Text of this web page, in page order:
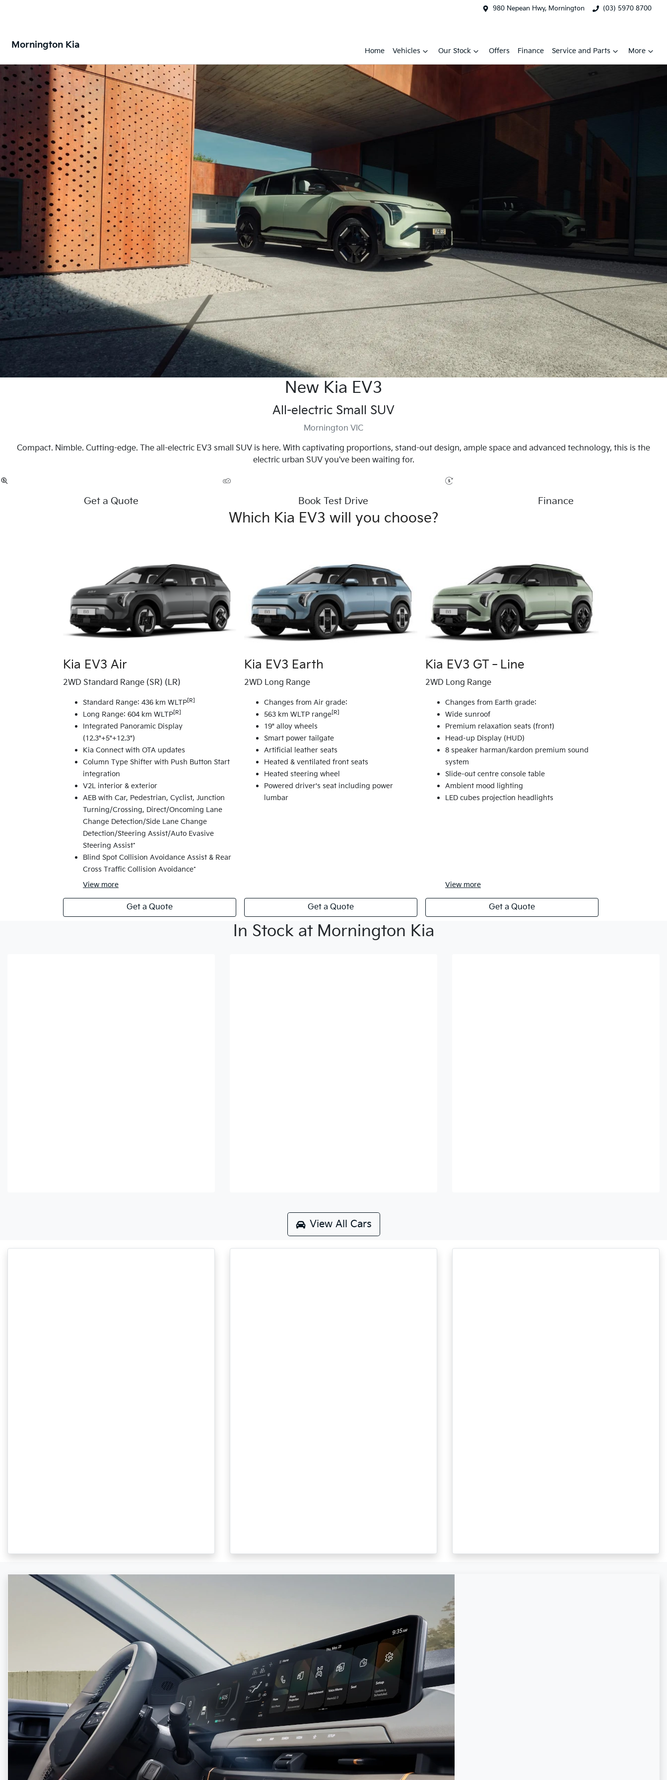
980 Nepean Hwy, Mornington (03) 5970 8700
Mornington Kia
Home Vehicles Our Stock Offers Finance Service and Parts More
New Kia EV3
All-electric Small SUV
Mornington VIC
Compact. Nimble. Cutting-edge. The all-electric EV3 small SUV is here. With captivating proportions, stand-out design, ample space and advanced technology, this is the
electric urban SUV you've been waiting for.
Get a Quote Book Test Drive Finance
Which Kia EV3 will you choose?
Kia EV3 Air
2WD Standard Range (SR) (LR)
Standard Range: 436 km WLTP [R]
Long Range: 604 km WLTP [R]
Integrated Panoramic Display
(12.3"+5"+12.3")
Kia Connect with OTA updates
Column Type Shifter with Push Button Start
integration
V2L interior & exterior
AEB with Car, Pedestrian, Cyclist, Junction
Turning/Crossing, Direct/Oncoming Lane
Change Detection/Side Lane Change
Detection/Steering Assist/Auto Evasive
Steering Assist*
Blind Spot Collision Avoidance Assist & Rear
Cross Traffic Collision Avoidance*
View more
Get a Quote
Kia EV3 Earth
2WD Long Range
Changes from Air grade:
563 km WLTP range[R]
19" alloy wheels
Smart power tailgate
Artificial leather seats
Heated & ventilated front seats
Heated steering wheel
Powered driver's seat including power
lumbar
Get a Quote
Kia EV3 GT‑Line
2WD Long Range
Changes from Earth grade:
Wide sunroof
Premium relaxation seats (front)
Head-up Display (HUD)
8 speaker harman/kardon premium sound
system
Slide-out centre console table
Ambient mood lighting
LED cubes projection headlights
View more
Get a Quote
In Stock at Mornington Kia
View All Cars